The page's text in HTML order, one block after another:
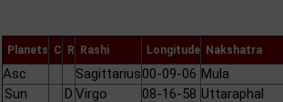
Planets C R Rashi Longitude Nakshatra
Asc Sagittarius00-09-06 Mula
Sun
D Virgo 08-16-58 Uttaraphal